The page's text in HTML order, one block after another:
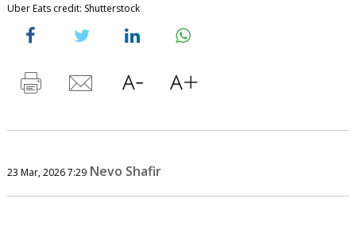
Uber Eats credit: Shutterstock
23 Mar, 2026 7:29 Nevo Shafir